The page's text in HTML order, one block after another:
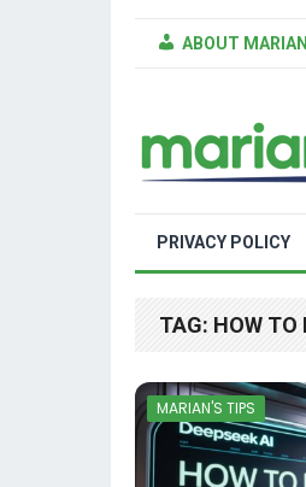
ABOUT MARIAN
PRIVACY POLICY
TAG: HOW TO
MARIAN'S TIPS